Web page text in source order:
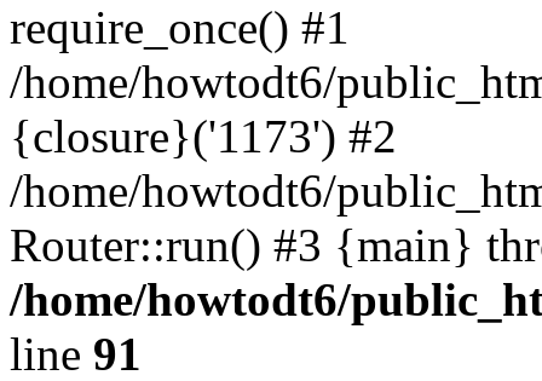
require_once() #1
/home/howtodt6/
{closure}('1173') #2
/home/howtodt6/
Router::run() #3 {main}
/home/howtodt6/
line 91